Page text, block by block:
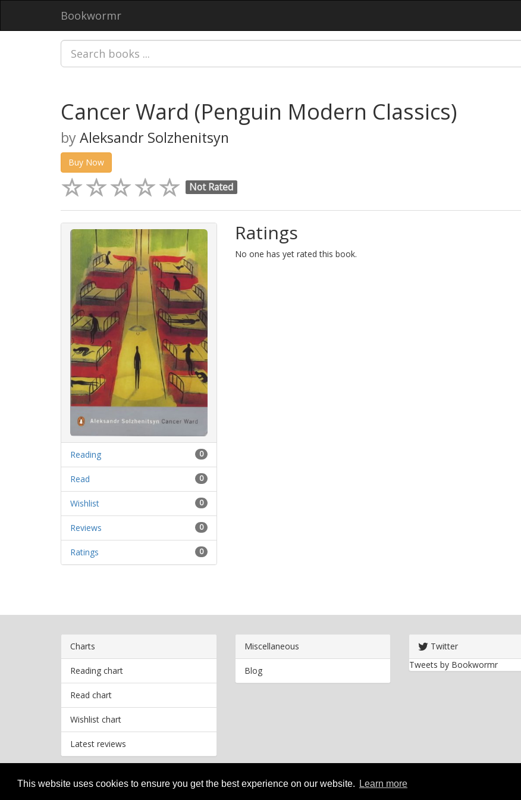
This website uses cookies to ensure you get the best experience on our website. Learn more
Bookwormr
Cancer Ward (Penguin Modern Classics)
byAleksandr Solzhenitsyn
Buy Now
Not Rated
0
Reading
0
Read
0
Wishlist
0
Reviews
0
Ratings
Ratings
No one has yet rated this book.
Charts
Reading chart
Read chart
Wishlist chart
Latest reviews
Miscellaneous
Blog
Twitter
Tweets by Bookwormr